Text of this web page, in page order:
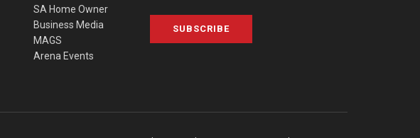
SA Home Owner
Business Media
MAGS
Arena Events
SUBSCRIBE